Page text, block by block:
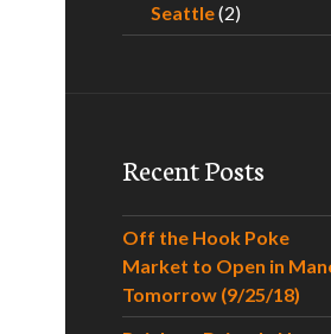
Seattle(2)
Recent Posts
Off the Hook Poke
Market to Open in
Tomorrow (9/25/18)